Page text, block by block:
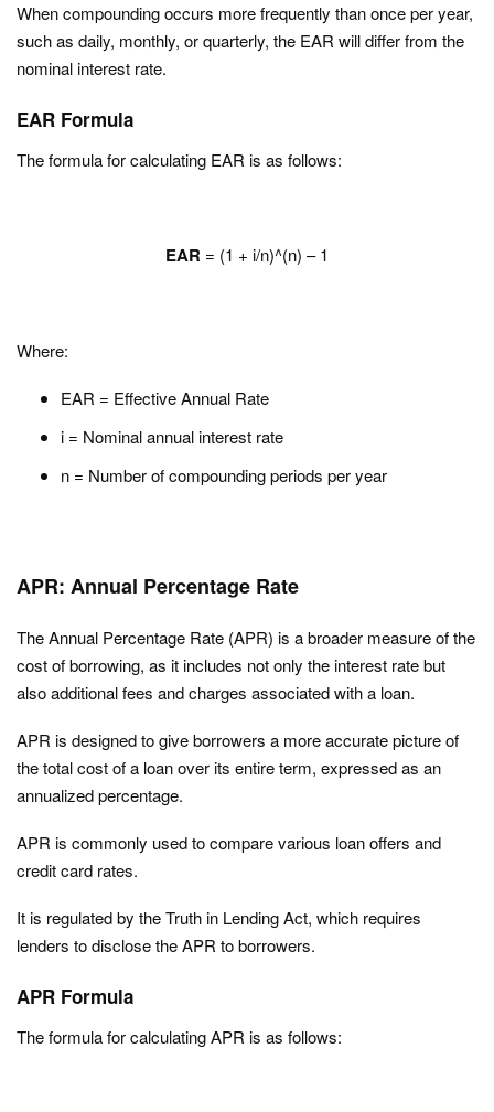
When compounding occurs more frequently than once per year,
such as daily, monthly, or quarterly, the EAR will differ from the
nominal interest rate.
EAR Formula
The formula for calculating EAR is as follows:
EAR = (1 + i/n)^(n) – 1
Where:
EAR = Effective Annual Rate
i = Nominal annual interest rate
n = Number of compounding periods per year
APR: Annual Percentage Rate
The Annual Percentage Rate (APR) is a broader measure of the
cost of borrowing, as it includes not only the interest rate but
also additional fees and charges associated with a loan.
APR is designed to give borrowers a more accurate picture of
the total cost of a loan over its entire term, expressed as an
annualized percentage.
APR is commonly used to compare various loan offers and
credit card rates.
It is regulated by the Truth in Lending Act, which requires
lenders to disclose the APR to borrowers.
APR Formula
The formula for calculating APR is as follows: